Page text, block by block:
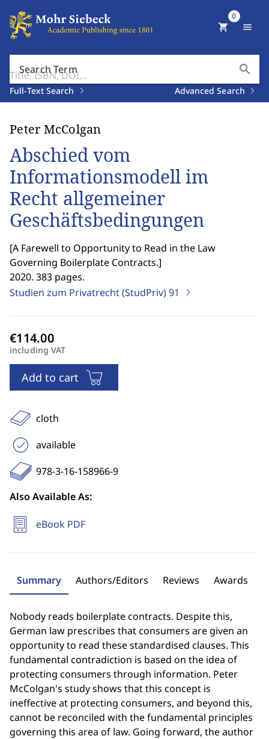
Search Term search
Full-Text Search Advanced Search
shopping_cart
0
menu
Peter McColgan
Abschied vom
Informationsmodell im
Recht allgemeiner
Geschäftsbedingungen
[A Farewell to Opportunity to Read in the Law
Governing Boilerplate Contracts.]
2020. 383 pages.
Studien zum Privatrecht (StudPriv)91
including VAT
Add to cart
cloth
available
978-3-16-158966-9
Also Available As:
eBook PDF
Summary Authors/Editors Reviews Awards
Nobody reads boilerplate contracts. Despite this,
German law prescribes that consumers are given an
opportunity to read these standardised clauses. This
fundamental contradiction is based on the idea of
protecting consumers through information. Peter
McColgan's study shows that this concept is
ineffective at protecting consumers, and beyond this,
cannot be reconciled with the fundamental principles
governing this area of law. Going forward, the author